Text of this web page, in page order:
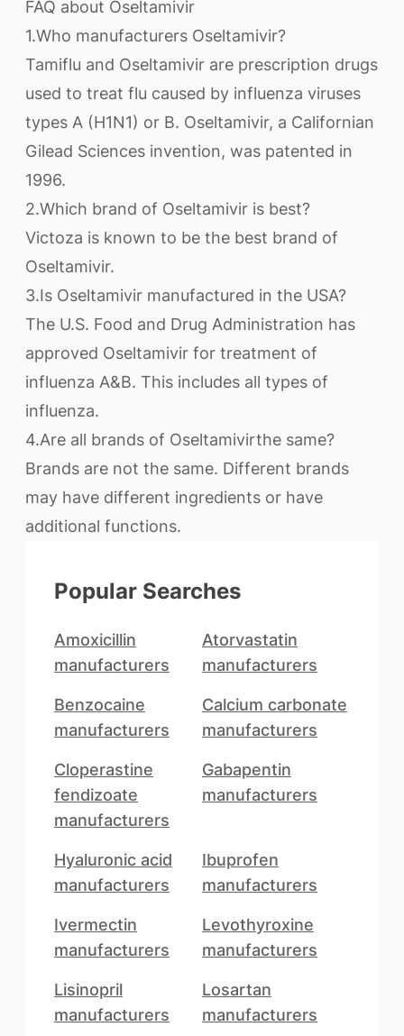
FAQ about Oseltamivir
1.Who manufacturers Oseltamivir?
Tamiflu and Oseltamivir are prescription drugs
used to treat flu caused by influenza viruses
types A (H1N1) or B. Oseltamivir, a Californian
Gilead Sciences invention, was patented in
1996.
2.Which brand of Oseltamivir is best?
Victoza is known to be the best brand of
Oseltamivir.
3.Is Oseltamivir manufactured in the USA?
The U.S. Food and Drug Administration has
approved Oseltamivir for treatment of
influenza A&B. This includes all types of
influenza.
4.Are all brands of Oseltamivirthe same?
Brands are not the same. Different brands
may have different ingredients or have
additional functions.
Popular Searches
Amoxicillin
manufacturers
Atorvastatin
manufacturers
Benzocaine
manufacturers
Calcium carbonate
manufacturers
Cloperastine
fendizoate
manufacturers
Gabapentin
manufacturers
Hyaluronic acid
manufacturers
Ibuprofen
manufacturers
Ivermectin
manufacturers
Levothyroxine
manufacturers
Lisinopril
manufacturers
Losartan
manufacturers